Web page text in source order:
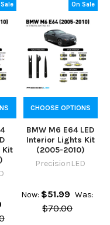
Kit
On Sale
CHOOSE OPTIONS
BMW M6 E64 LED
Interior Lights Kit
(2005-2010)
PrecisionLED
Now: $51.99 Was:
$70.00